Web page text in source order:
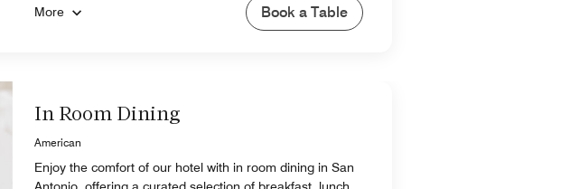
More Book a Table
In Room Dining
American
Enjoy the comfort of our hotel with in room dining in San